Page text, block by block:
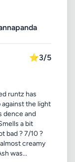
⭐3/5
has
against the light
dence and
a bit
bad ? 7/10 ?
creamy
was...